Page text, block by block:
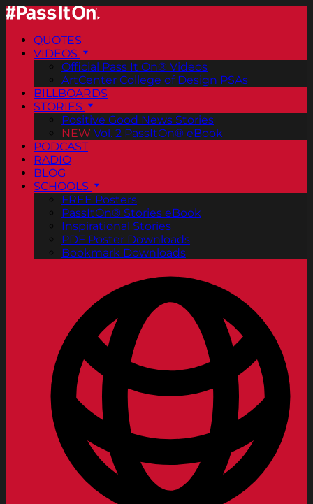
QUOTES
VIDEOS
Official Pass It On® Videos
ArtCenter College of Design PSAs
BILLBOARDS
STORIES
Positive Good News Stories
NEW Vol. 2 PassItOn® eBook
PODCAST
RADIO
BLOG
SCHOOLS
FREE Posters
PassItOn® Stories eBook
Inspirational Stories
PDF Poster Downloads
Bookmark Downloads